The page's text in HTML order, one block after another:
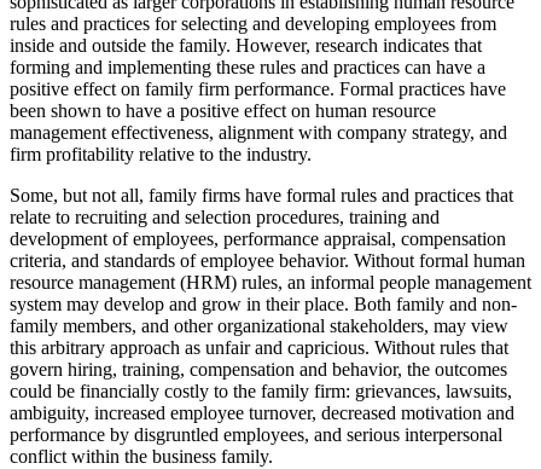
rules and practices for selecting and developing employees from
inside and outside the family. However, research indicates that
forming and implementing these rules and practices can have a
positive effect on family firm performance. Formal practices have
been shown to have a positive effect on human resource
management effectiveness, alignment with company strategy, and
firm profitability relative to the industry.
Some, but not all, family firms have formal rules and practices that
relate to recruiting and selection procedures, training and
development of employees, performance appraisal, compensation
criteria, and standards of employee behavior. Without formal human
resource management (HRM) rules, an informal people management
system may develop and grow in their place. Both family and non-
family members, and other organizational stakeholders, may view
this arbitrary approach as unfair and capricious. Without rules that
govern hiring, training, compensation and behavior, the outcomes
could be financially costly to the family firm: grievances, lawsuits,
ambiguity, increased employee turnover, decreased motivation and
performance by disgruntled employees, and serious interpersonal
conflict within the business family.